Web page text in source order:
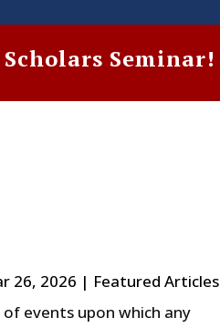
Seminar!
26, 2026 | Featured Articles
events upon which any